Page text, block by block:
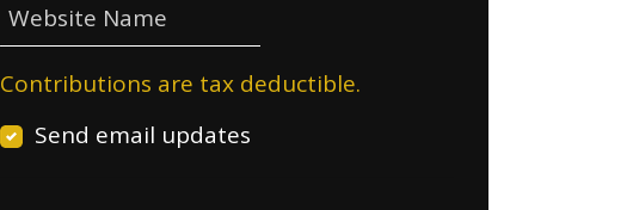
Website Name
Contributions are tax deductible.
Send email updates